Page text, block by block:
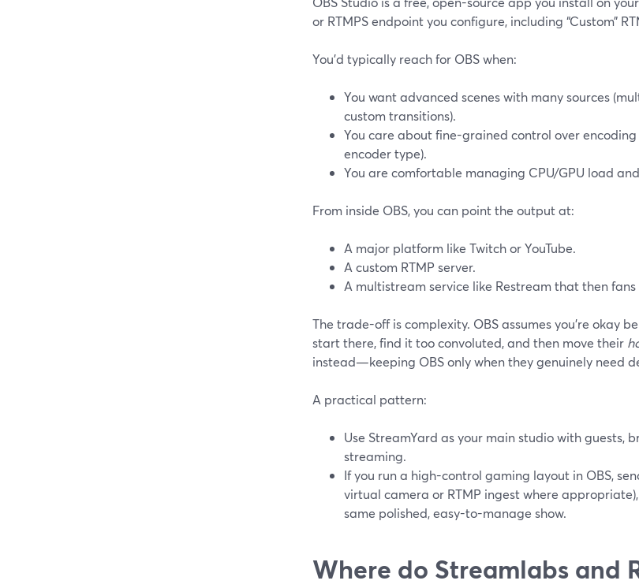
or RTMPS endpoint you configure, including “Custom”
You’d typically reach for OBS when:
You want advanced scenes with many sources
custom transitions).
You care about fine-grained control over
encoder type).
You are comfortable managing CPU/GPU load
From inside OBS, you can point the output at:
A major platform like Twitch or YouTube.
A custom RTMP server.
A multistream service like Restream that then
The trade-off is complexity. OBS assumes you’re okay
start there, find it too convoluted, and then move their
instead—keeping OBS only when they genuinely need
A practical pattern:
Use StreamYard as your main studio with guests,
streaming.
If you run a high-control gaming layout in OBS,
virtual camera or RTMP ingest where
same polished, easy-to-manage show.
Where do Streamlabs and